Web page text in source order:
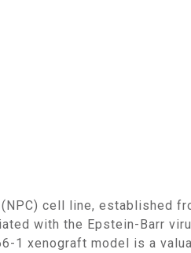
with the Epstein-Barr
1 xenograft model is a